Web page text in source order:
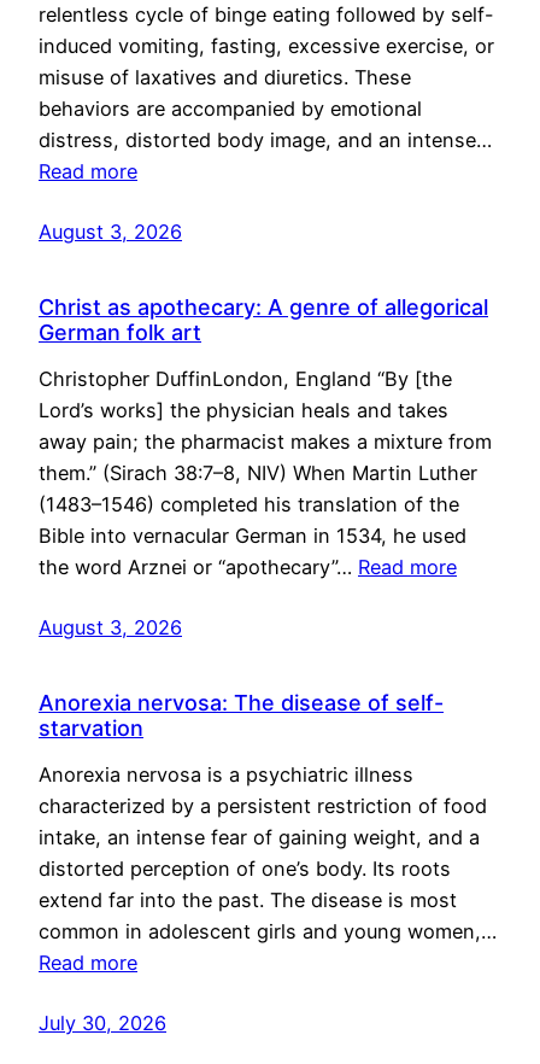
relentless cycle of binge eating followed by self-
induced vomiting, fasting, excessive exercise, or
misuse of laxatives and diuretics. These
behaviors are accompanied by emotional
distress, distorted body image, and an intense…
Read more
August 3, 2026
Christ as apothecary: A genre of allegorical
German folk art
Christopher DuffinLondon, England “By [the
Lord’s works] the physician heals and takes
away pain; the pharmacist makes a mixture from
them.” (Sirach 38:7–8, NIV) When Martin Luther
(1483–1546) completed his translation of the
Bible into vernacular German in 1534, he used
the word Arznei or “apothecary”… Read more
August 3, 2026
Anorexia nervosa: The disease of self-
starvation
Anorexia nervosa is a psychiatric illness
characterized by a persistent restriction of food
intake, an intense fear of gaining weight, and a
distorted perception of one’s body. Its roots
extend far into the past. The disease is most
common in adolescent girls and young women,…
Read more
July 30, 2026